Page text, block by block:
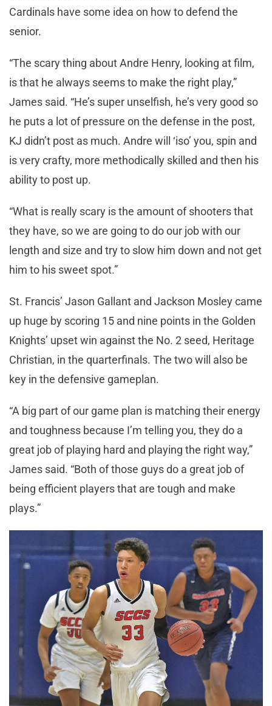
Cardinals have some idea on how to defend the
senior.
“The scary thing about Andre Henry, looking at film,
is that he always seems to make the right play,”
James said. “He’s super unselfish, he’s very good so
he puts a lot of pressure on the defense in the post,
KJ didn’t post as much. Andre will ‘iso’ you, spin and
is very crafty, more methodically skilled and then his
ability to post up.
“What is really scary is the amount of shooters that
they have, so we are going to do our job with our
length and size and try to slow him down and not get
him to his sweet spot.”
St. Francis’ Jason Gallant and Jackson Mosley came
up huge by scoring 15 and nine points in the Golden
Knights’ upset win against the No. 2 seed, Heritage
Christian, in the quarterfinals. The two will also be
key in the defensive gameplan.
“A big part of our game plan is matching their energy
and toughness because I’m telling you, they do a
great job of playing hard and playing the right way,”
James said. “Both of those guys do a great job of
being efficient players that are tough and make
plays.”